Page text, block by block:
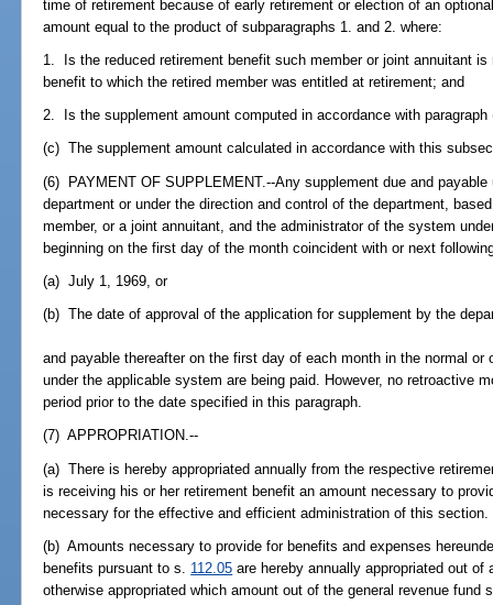
time of retirement because of early retirement or election of an
amount equal to the product of subparagraphs 1. and 2. where:
1. Is the reduced retirement benefit such member or joint annuitant
benefit to which the retired member was entitled at retirement; and
2. Is the supplement amount computed in accordance with
(c) The supplement amount calculated in accordance with this
(6) PAYMENT OF SUPPLEMENT.--Any supplement due and
department or under the direction and control of the department,
member, or a joint annuitant, and the administrator of the system
beginning on the first day of the month coincident with or next
(a) July 1, 1969, or
(b) The date of approval of the application for supplement by the
and payable thereafter on the first day of each month in the normal
under the applicable system are being paid. However, no retroactive
period prior to the date specified in this paragraph.
(7) APPROPRIATION.--
(a) There is hereby appropriated annually from the respective
is receiving his or her retirement benefit an amount necessary to
necessary for the effective and efficient administration of this section.
(b) Amounts necessary to provide for benefits and expenses
benefits pursuant to s. 112.05 are hereby annually appropriated out
otherwise appropriated which amount out of the general revenue fund